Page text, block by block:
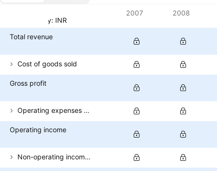
Currency: INR
2007 2008
Total revenue
Cost of goods sold
Gross profit
Operating expenses (excl. COGS)
Operating income
Non-operating income (total)